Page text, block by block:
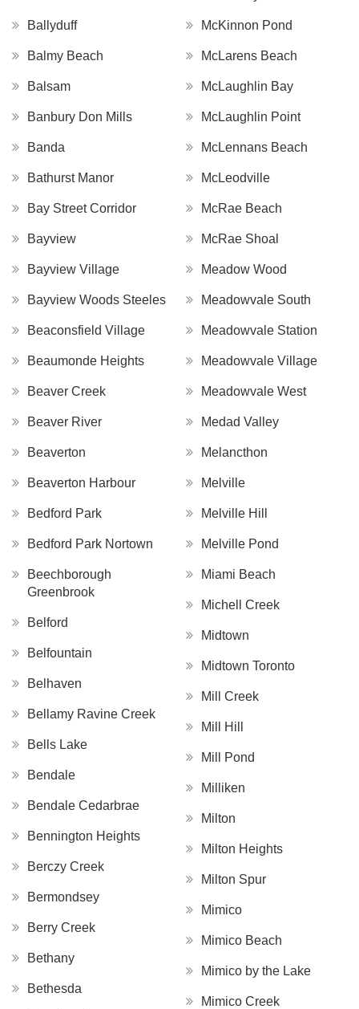
Ballyduff
Balmy Beach
Balsam
Banbury Don Mills
Banda
Bathurst Manor
Bay Street Corridor
Bayview
Bayview Village
Bayview Woods Steeles
Beaconsfield Village
Beaumonde Heights
Beaver Creek
Beaver River
Beaverton
Beaverton Harbour
Bedford Park
Bedford Park Nortown
Beechborough
Greenbrook
Belford
Belfountain
Belhaven
Bellamy Ravine Creek
Bells Lake
Bendale
Bendale Cedarbrae
Bennington Heights
Berczy Creek
Bermondsey
Berry Creek
Bethany
Bethesda
McKinnon Pond
McLarens Beach
McLaughlin Bay
McLaughlin Point
McLennans Beach
McLeodville
McRae Beach
McRae Shoal
Meadow Wood
Meadowvale South
Meadowvale Station
Meadowvale Village
Meadowvale West
Medad Valley
Melancthon
Melville
Melville Hill
Melville Pond
Miami Beach
Michell Creek
Midtown
Midtown Toronto
Mill Creek
Mill Hill
Mill Pond
Milliken
Milton
Milton Heights
Milton Spur
Mimico
Mimico Beach
Mimico by the Lake
Mimico Creek